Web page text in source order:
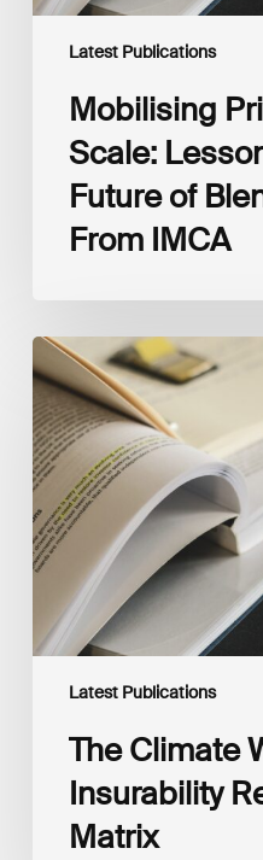
Latest Publications
From
Mobilising
Scale:
Future of
From IMCA
Latest Publications
The
Climate
Wise
Insurability
Readiness
Matrix
The Climate
Insurability
Matrix